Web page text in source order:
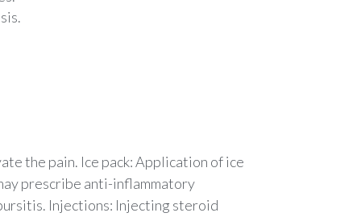
the pain. Ice pack: Application of ice
prescribe anti-inflammatory
Injections: Injecting steroid